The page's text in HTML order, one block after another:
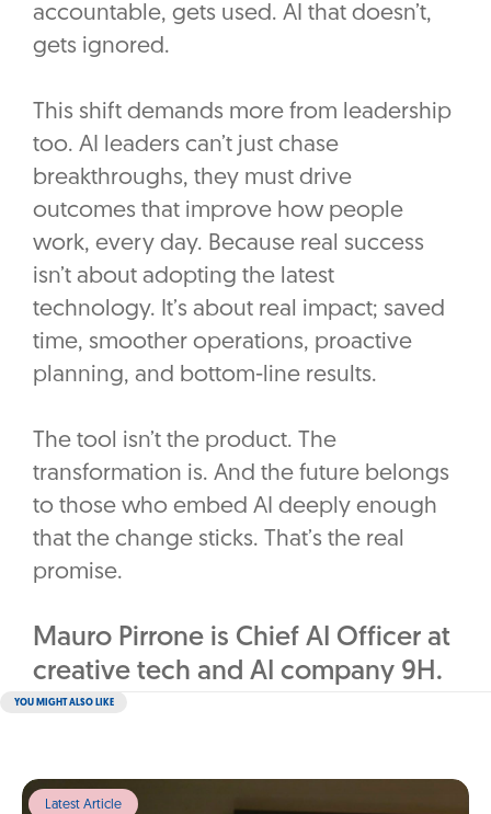
accountable, gets used. AI that doesn’t,
gets ignored.
This shift demands more from leadership
too. AI leaders can’t just chase
breakthroughs, they must drive
outcomes that improve how people
work, every day. Because real success
isn’t about adopting the latest
technology. It’s about real impact; saved
time, smoother operations, proactive
planning, and bottom-line results.
The tool isn’t the product. The
transformation is. And the future belongs
to those who embed AI deeply enough
that the change sticks. That’s the real
promise.
Mauro Pirrone is Chief AI Officer at
creative tech and AI company 9H.
YOU MIGHT ALSO LIKE
Latest Article